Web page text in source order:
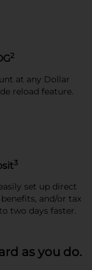
2
at any Dollar
reload feature.
3
set up direct
and/or tax
two days faster.
as you do.